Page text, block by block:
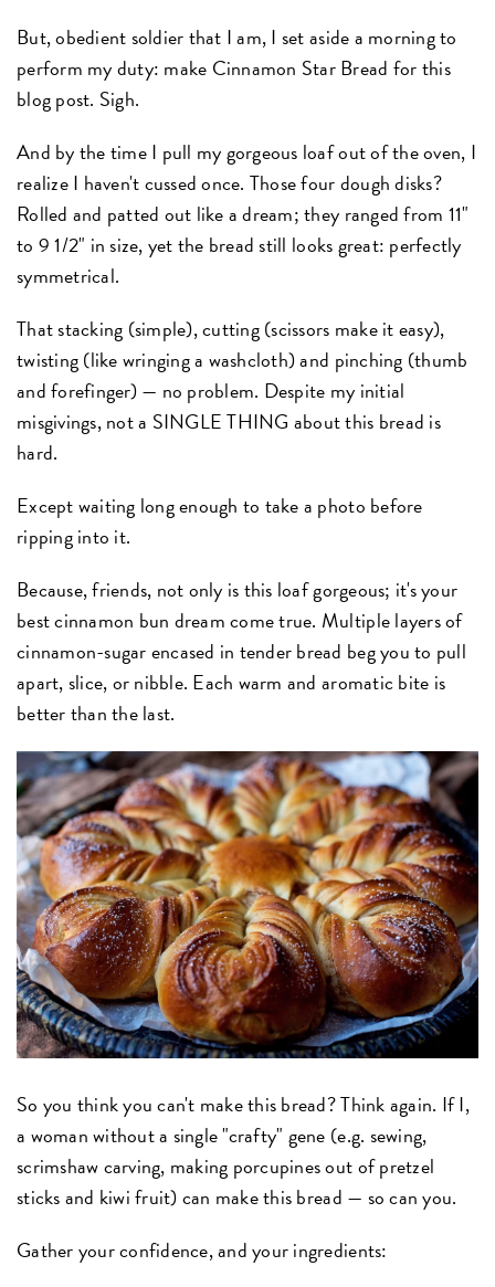
But, obedient soldier that I am, I set aside a morning to
perform my duty: make Cinnamon Star Bread for this
blog post. Sigh.
And by the time I pull my gorgeous loaf out of the oven, I
realize I haven't cussed once. Those four dough disks?
Rolled and patted out like a dream; they ranged from 11"
to 9 1/2" in size, yet the bread still looks great: perfectly
symmetrical.
That stacking (simple), cutting (scissors make it easy),
twisting (like wringing a washcloth) and pinching (thumb
and forefinger) — no problem. Despite my initial
misgivings, not a SINGLE THING about this bread is
hard.
Except waiting long enough to take a photo before
ripping into it.
Because, friends, not only is this loaf gorgeous; it's your
best cinnamon bun dream come true. Multiple layers of
cinnamon-sugar encased in tender bread beg you to pull
apart, slice, or nibble. Each warm and aromatic bite is
better than the last.
So you think you can't make this bread? Think again. If I,
a woman without a single "crafty" gene (e.g. sewing,
scrimshaw carving, making porcupines out of pretzel
sticks and kiwi fruit) can make this bread — so can you.
Gather your confidence, and your ingredients: